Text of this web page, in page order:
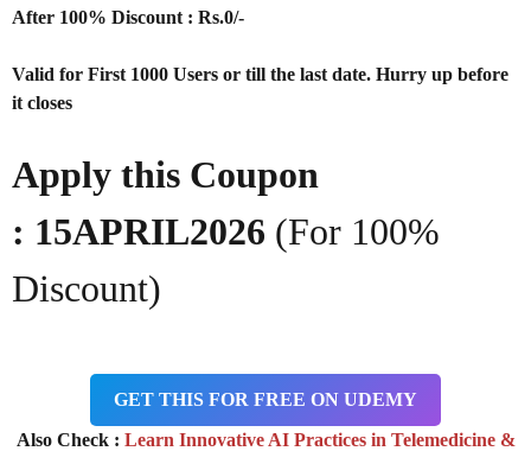
After 100% Discount : Rs.0/-
Valid for First 1000 Users or till the last date. Hurry up before
it closes
Apply this Coupon
: 15APRIL2026 (For 100%
Discount)
GET THIS FOR FREE ON UDEMY
Also Check : Learn Innovative AI Practices in Telemedicine &